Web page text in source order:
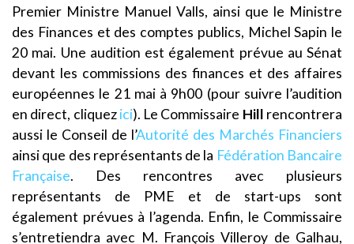
Premier Ministre Manuel Valls, ainsi que le Ministre
des Finances et des comptes publics, Michel Sapin le
20 mai. Une audition est également prévue au Sénat
devant les commissions des finances et des affaires
européennes le 21 mai à 9h00 (pour suivre l’audition
en direct, cliquezici). Le Commissaire Hill rencontrera
aussi le Conseil de l’Autorité des Marchés Financiers
ainsi que des représentants de la Fédération Bancaire
Française. Des rencontres avec plusieurs
représentants de PME et de start-ups sont
également prévues à l’agenda. Enfin, le Commissaire
s’entretiendra avec M. François Villeroy de Galhau,